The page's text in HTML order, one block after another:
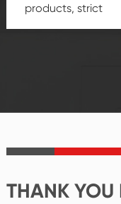
products, strict
quality control
product's
THANK YOU